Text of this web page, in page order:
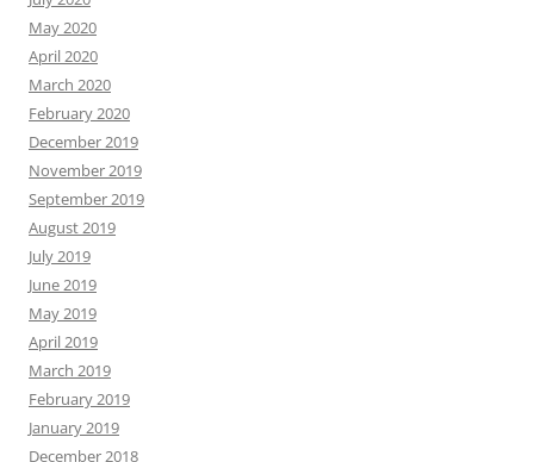
May 2020
April 2020
March 2020
February 2020
December 2019
November 2019
September 2019
August 2019
July 2019
June 2019
May 2019
April 2019
March 2019
February 2019
January 2019
December 2018